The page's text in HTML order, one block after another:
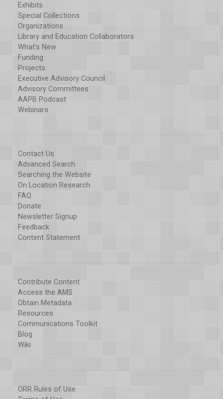
Exhibits
Special Collections
Organizations
Library and Education Collaborators
What's New
Funding
Projects
Executive Advisory Council
Advisory Committees
AAPB Podcast
Webinars
Contact Us
Advanced Search
Searching the Website
On Location Research
FAQ
Donate
Newsletter Signup
Feedback
Content Statement
Contribute Content
Access the AMS
Obtain Metadata
Resources
Communications Toolkit
Blog
Wiki
ORR Rules of Use